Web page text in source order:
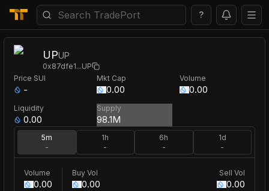
?
UPUP
0x87dfe1...UP
Price SUI
-
Mkt Cap
0.00
Volume
0.00
Liquidity
0.00
Supply
98.1M
5m
-
1h
-
6h
-
1d
-
Volume
0.00
Buy Vol
0.00
Sell Vol
0.00